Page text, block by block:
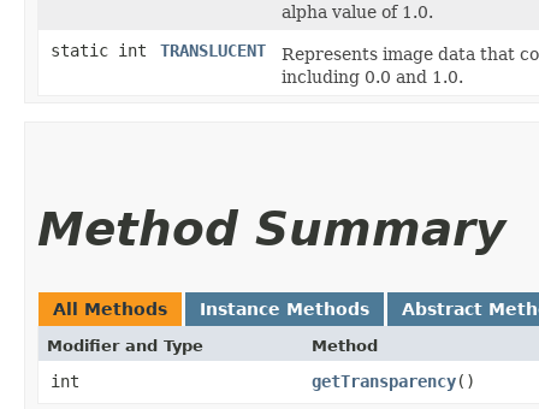
alpha value of 1.0.
static int
TRANSLUCENT
Represents image data that
including 0.0 and 1.0.
Method Summary
All Methods Instance Methods Abstract
Modifier and Type Method
int getTransparency()